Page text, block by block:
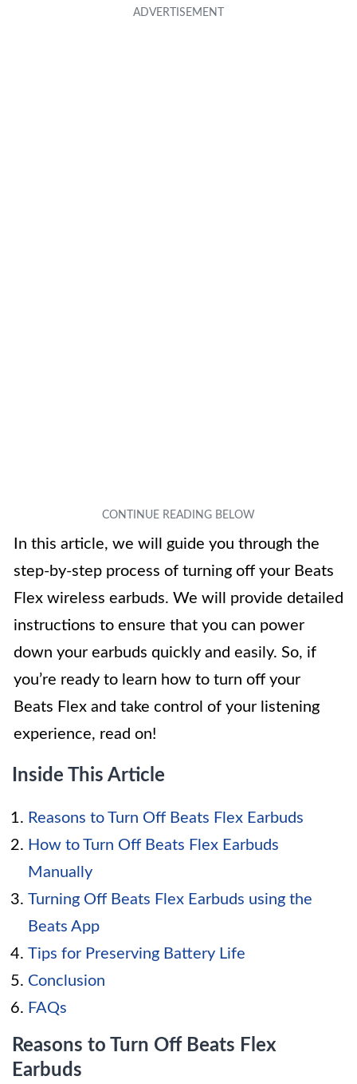
In this article, we will guide you through the
step-by-step process of turning off your Beats
Flex wireless earbuds. We will provide detailed
instructions to ensure that you can power
down your earbuds quickly and easily. So, if
you’re ready to learn how to turn off your
Beats Flex and take control of your listening
experience, read on!
Inside This Article
Reasons to Turn Off Beats Flex Earbuds
How to Turn Off Beats Flex Earbuds
Manually
Turning Off Beats Flex Earbuds using the
Beats App
Tips for Preserving Battery Life
Conclusion
FAQs
Reasons to Turn Off Beats Flex
Earbuds